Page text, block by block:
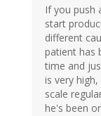
If you push
start
different
patient has
time and
is very
scale
he's been